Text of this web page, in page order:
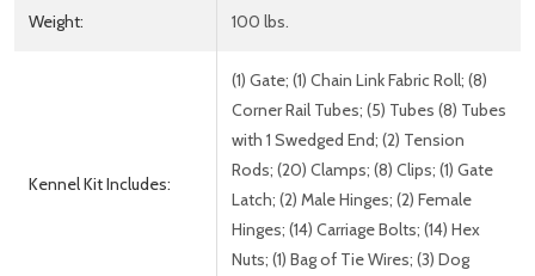
Weight: 100 lbs.
Kennel Kit Includes:
(1) Gate; (1) Chain Link Fabric Roll; (8)
Corner Rail Tubes; (5) Tubes (8) Tubes
with 1 Swedged End; (2) Tension
Rods; (20) Clamps; (8) Clips; (1) Gate
Latch; (2) Male Hinges; (2) Female
Hinges; (14) Carriage Bolts; (14) Hex
Nuts; (1) Bag of Tie Wires; (3) Dog